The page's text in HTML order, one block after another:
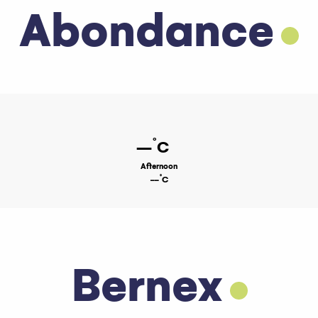
Abondance
--°C
Afternoon
--°C
Bernex